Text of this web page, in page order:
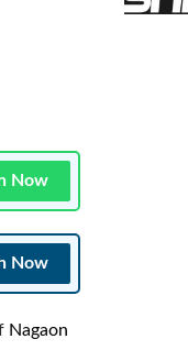
Now
Now
Nagaon